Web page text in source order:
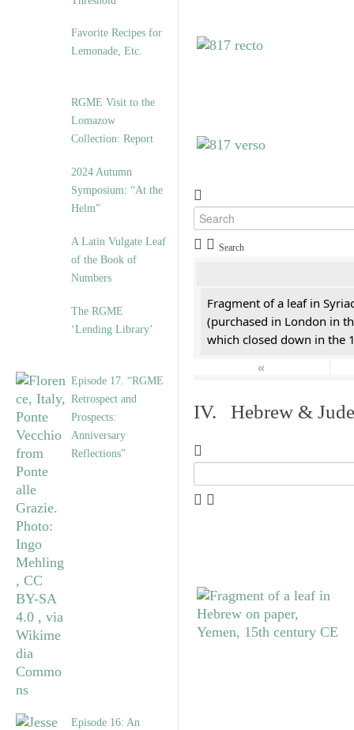
Favorite Recipes for
Lemonade, Etc.
RGME Visit to the
Lomazow
Collection: Report
2024 Autumn
Symposium: “At the
Helm”
A Latin Vulgate Leaf
of the Book of
Numbers
The RGME
‘Lending Library’
Episode 17. “RGME
Retrospect and
Prospects:
Anniversary
Reflections”
Episode 16: An
Search
Fragment of a leaf in
(purchased in London in
which closed down in the
«
IV. Hebrew &